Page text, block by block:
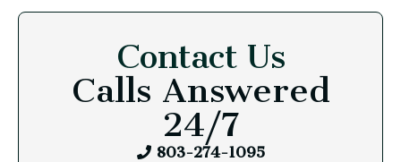
Contact Us
Calls Answered
24/7
803-274-1095